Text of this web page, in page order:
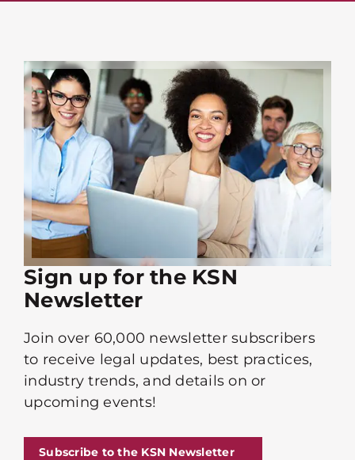
Sign up for the KSN
Newsletter
Join over 60,000 newsletter subscribers
to receive legal updates, best practices,
industry trends, and details on or
upcoming events!
Subscribe to the KSN Newsletter